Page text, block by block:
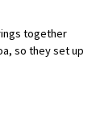
together
so they set up